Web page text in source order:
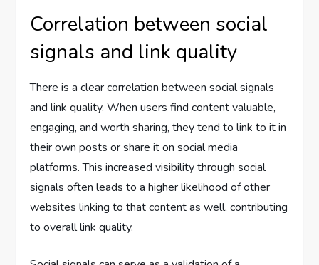
Correlation between social
signals and link quality
There is a clear correlation between social signals
and link quality. When users find content valuable,
engaging, and worth sharing, they tend to link to it in
their own posts or share it on social media
platforms. This increased visibility through social
signals often leads to a higher likelihood of other
websites linking to that content as well, contributing
to overall link quality.